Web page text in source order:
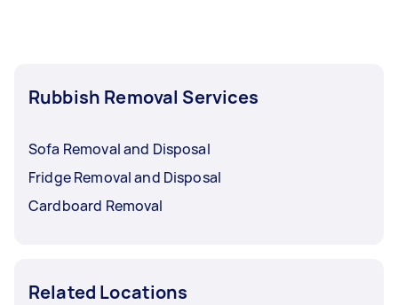
Rubbish Removal Services
Sofa Removal and Disposal
Fridge Removal and Disposal
Cardboard Removal
Related Locations